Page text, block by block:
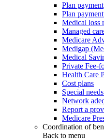
Plan payment
Plan
Medical loss
Managed
Medicare
Medigap
Medical
Private Fee-
Health Care
Cost plans
Special
Network
Report a
Medicare
Coordination of
Back to menu